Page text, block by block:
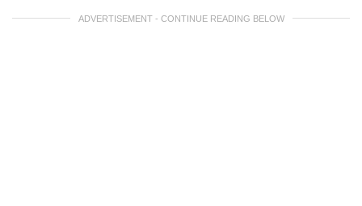
ADVERTISEMENT - CONTINUE READING BELOW